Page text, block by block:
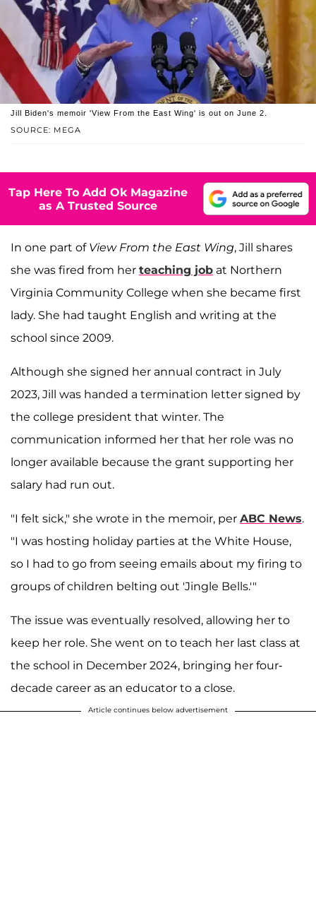
SOURCE: MEGA
Jill Biden's memoir 'View From the East Wing' is out on June 2.
Tap Here To Add Ok Magazine
as A Trusted Source
In one part of View From the East Wing, Jill shares
she was fired from her teaching job at Northern
Virginia Community College when she became first
lady. She had taught English and writing at the
school since 2009.
Although she signed her annual contract in July
2023, Jill was handed a termination letter signed by
the college president that winter. The
communication informed her that her role was no
longer available because the grant supporting her
salary had run out.
"I felt sick," she wrote in the memoir, per ABC News.
"I was hosting holiday parties at the White House,
so I had to go from seeing emails about my firing to
groups of children belting out 'Jingle Bells.'"
The issue was eventually resolved, allowing her to
keep her role. She went on to teach her last class at
the school in December 2024, bringing her four-
decade career as an educator to a close.
Article continues below advertisement